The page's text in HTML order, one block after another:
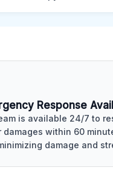
Response
is available 24/7 to
damages within 60
damage and